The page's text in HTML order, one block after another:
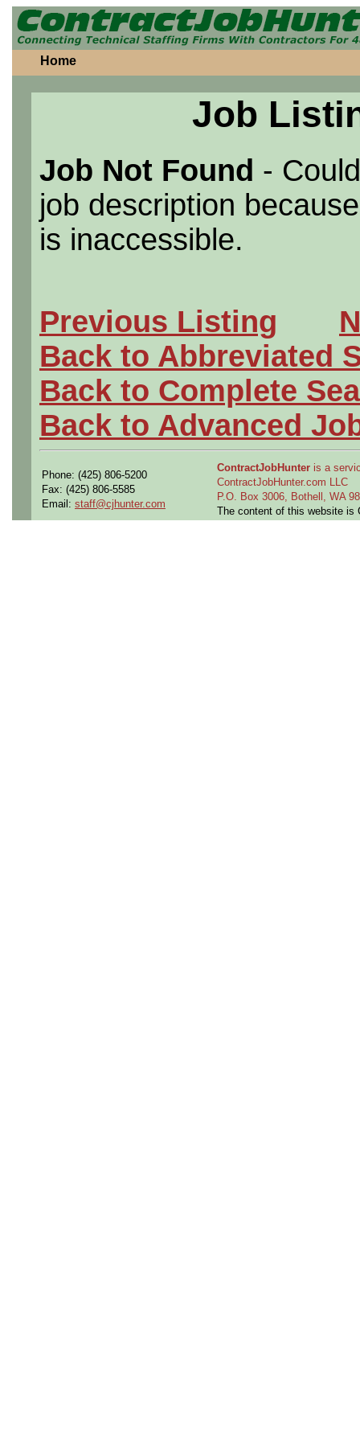
Home
Job
Job Not Found -
job description
is inaccessible.
Previous Listing
Back to Abbreviated
Back to Complete
Back to Advanced
Phone: (425) 806-5200
Fax: (425) 806-5585
Email: staff@cjhunter.com
ContractJobHunter is a
ContractJobHunter.com LLC
P.O. Box 3006, Bothell, WA
The content of this website is